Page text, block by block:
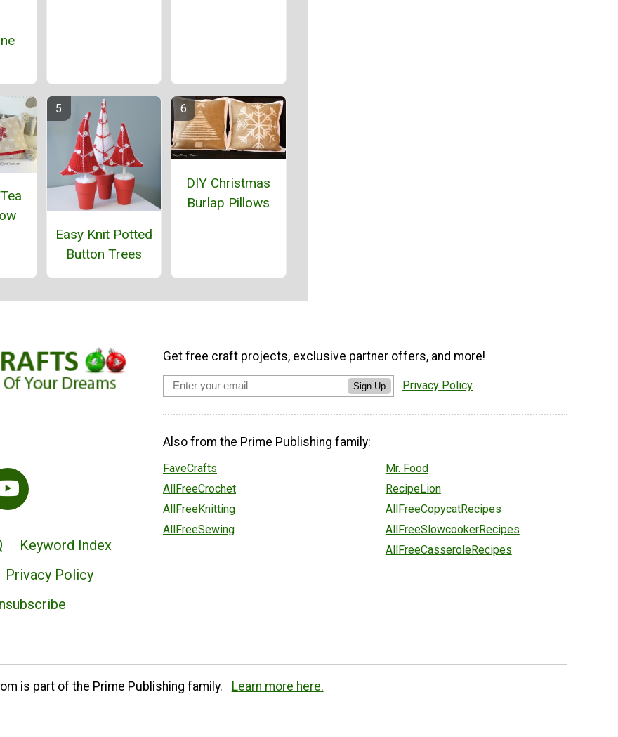
Easy Knit Potted
Button Trees
DIY Christmas
Burlap Pillows
Keyword Index
Privacy Policy
Get free craft projects, exclusive partner offers, and more!
Sign Up Privacy Policy
Also from the Prime Publishing family:
FaveCrafts
AllFreeCrochet
AllFreeKnitting
AllFreeSewing
Mr. Food
RecipeLion
AllFreeCopycatRecipes
AllFreeSlowcookerRecipes
AllFreeCasseroleRecipes
is part of the Prime Publishing family. Learn more here.